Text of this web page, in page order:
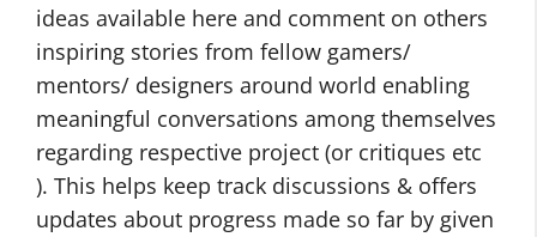
ideas available here and comment on others
inspiring stories from fellow gamers/
mentors/ designers around world enabling
meaningful conversations among themselves
regarding respective project (or critiques etc
). This helps keep track discussions & offers
updates about progress made so far by given